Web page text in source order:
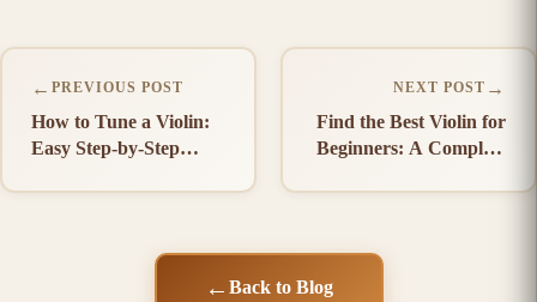
← PREVIOUS POST
How to Tune a Violin:
Easy Step-by-Step
NEXT POST →
Find the Best Violin for
Beginners: A Complete
← Back to Blog